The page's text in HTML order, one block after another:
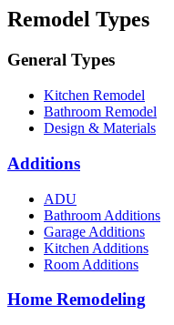
Remodel Types
General Types
Kitchen Remodel
Bathroom Remodel
Design & Materials
Additions
ADU
Bathroom Additions
Garage Additions
Kitchen Additions
Room Additions
Home Remodeling